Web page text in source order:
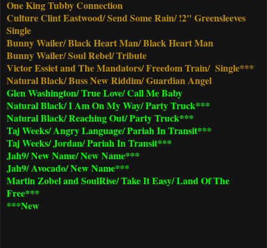
One King Tubby Connection
Culture Clint Eastwood/ Send Some Rain/ !2" Greensleeves
Single
Bunny Wailer/ Black Heart Man/ Black Heart Man
Bunny Wailer/ Soul Rebel/ Tribute
Victor Essiet and The Mandators/ Freedom Train/ Single***
Natural Black/ Buss New Riddim/ Guardian Angel
Glen Washington/ True Love/ Call Me Baby
Natural Black/ I Am On My Way/ Party Truck***
Natural Black/ Reaching Out/ Party Truck***
Taj Weeks/ Angry Language/ Pariah In Transit***
Taj Weeks/ Jordan/ Pariah In Transit***
Jah9/ New Name/ New Name***
Jah9/ Avocado/ New Name***
Martin Zobel and SoulRise/ Take It Easy/ Land Of The
Free***
***New